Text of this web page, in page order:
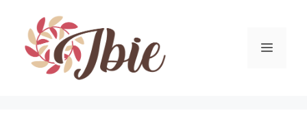
content